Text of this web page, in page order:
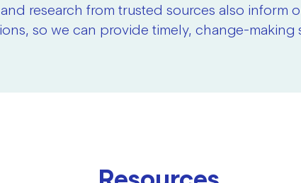
research from trusted sources also inform
so we can provide timely, change-making